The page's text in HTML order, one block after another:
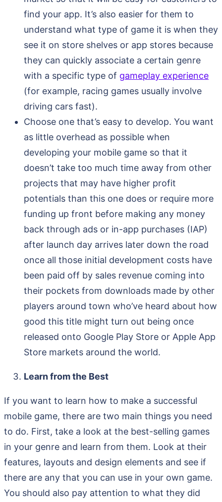
find your app. It’s also easier for them to
understand what type of game it is when they
see it on store shelves or app stores because
they can quickly associate a certain genre
with a specific type of gameplay experience
(for example, racing games usually involve
driving cars fast).
Choose one that’s easy to develop. You want
as little overhead as possible when
developing your mobile game so that it
doesn’t take too much time away from other
projects that may have higher profit
potentials than this one does or require more
funding up front before making any money
back through ads or in-app purchases (IAP)
after launch day arrives later down the road
once all those initial development costs have
been paid off by sales revenue coming into
their pockets from downloads made by other
players around town who’ve heard about how
good this title might turn out being once
released onto Google Play Store or Apple App
Store markets around the world.
Learn from the Best
If you want to learn how to make a successful
mobile game, there are two main things you need
to do. First, take a look at the best-selling games
in your genre and learn from them. Look at their
features, layouts and design elements and see if
there are any that you can use in your own game.
You should also pay attention to what they did